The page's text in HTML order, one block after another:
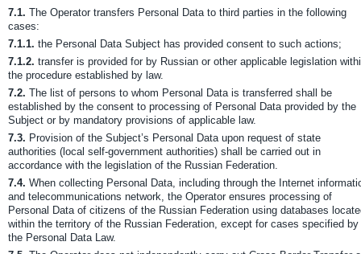
7.1. The Operator transfers Personal Data to third parties in the following
cases:
7.1.1. the Personal Data Subject has provided consent to such actions;
7.1.2. transfer is provided for by Russian or other applicable legislation
the procedure established by law.
7.2. The list of persons to whom Personal Data is transferred shall be
established by the consent to processing of Personal Data provided by the
Subject or by mandatory provisions of applicable law.
7.3. Provision of the Subject’s Personal Data upon request of state
authorities (local self-government authorities) shall be carried out in
accordance with the legislation of the Russian Federation.
7.4. When collecting Personal Data, including through the Internet
and telecommunications network, the Operator ensures processing of
Personal Data of citizens of the Russian Federation using databases
within the territory of the Russian Federation, except for cases specified by
the Personal Data Law.